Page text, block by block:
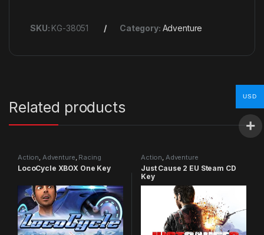
SKU: KG-38051 Category: Adventure
Related products
Action, Adventure, Racing
LocoCycle XBOX One Key
Action, Adventure
Just Cause 2 EU Steam CD
Key
USD